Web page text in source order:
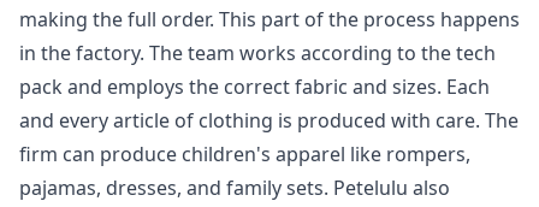
making the full order. This part of the process happens
in the factory. The team works according to the tech
pack and employs the correct fabric and sizes. Each
and every article of clothing is produced with care. The
firm can produce children's apparel like rompers,
pajamas, dresses, and family sets. Petelulu also